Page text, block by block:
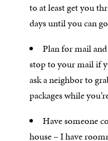
to at least get you
days until you can
Plan for mail
stop to your mail if
ask a neighbor to
packages while
Have someone
house – I have